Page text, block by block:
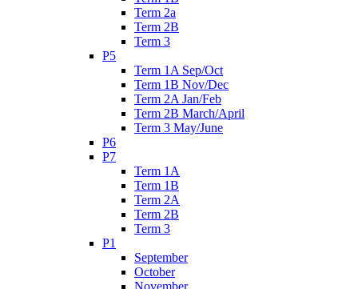
Term 2a
Term 2B
Term 3
P5
Term 1A Sep/Oct
Term 1B Nov/Dec
Term 2A Jan/Feb
Term 2B March/April
Term 3 May/June
P6
P7
Term 1A
Term 1B
Term 2A
Term 2B
Term 3
P1
September
October
November